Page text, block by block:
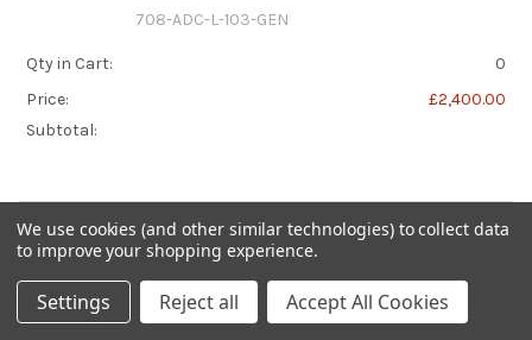
708-ADC-L-103-GEN
Qty in Cart:
0
Price:
£2,400.00
Subtotal:
2, 5-dioxopyrrolidin-1-yl 3- (pyridin-2-
yldisulfanyl) butanoate | ADC-L-046
708
708-ADC-L-046-GEN
We use cookies (and other similar technologies) to collect data
to improve your shopping experience.
Settings Reject all Accept All Cookies